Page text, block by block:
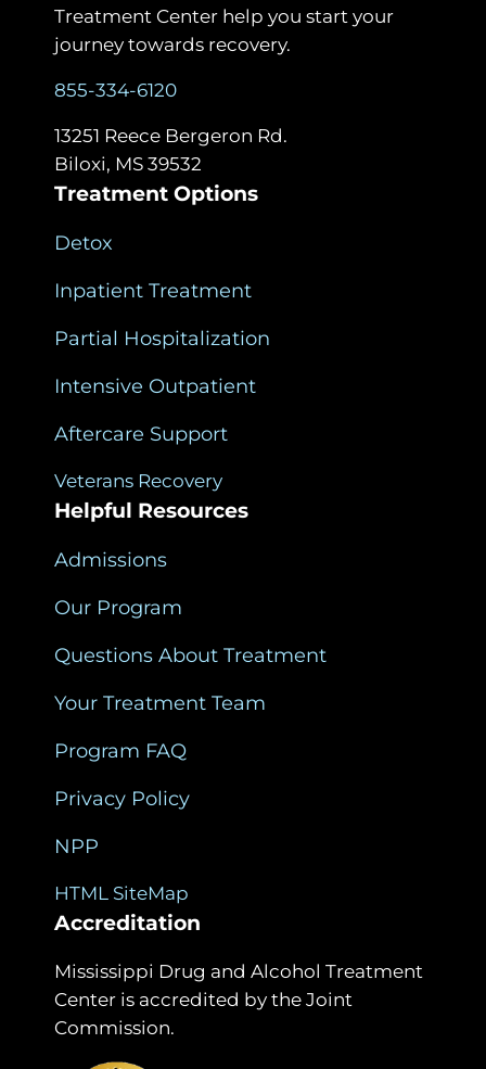
Treatment Center help you start your
journey towards recovery.
855-334-6120
13251 Reece Bergeron Rd.
Biloxi, MS 39532
Treatment Options
Detox
Inpatient Treatment
Partial Hospitalization
Intensive Outpatient
Aftercare Support
Veterans Recovery
Helpful Resources
Admissions
Our Program
Questions About Treatment
Your Treatment Team
Program FAQ
Privacy Policy
NPP
HTML SiteMap
Accreditation
Mississippi Drug and Alcohol Treatment
Center is accredited by the Joint
Commission.